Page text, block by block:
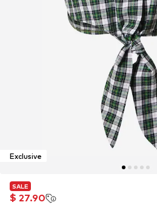
Exclusive
SALE
$ 27.90
SALE
$ 27.90